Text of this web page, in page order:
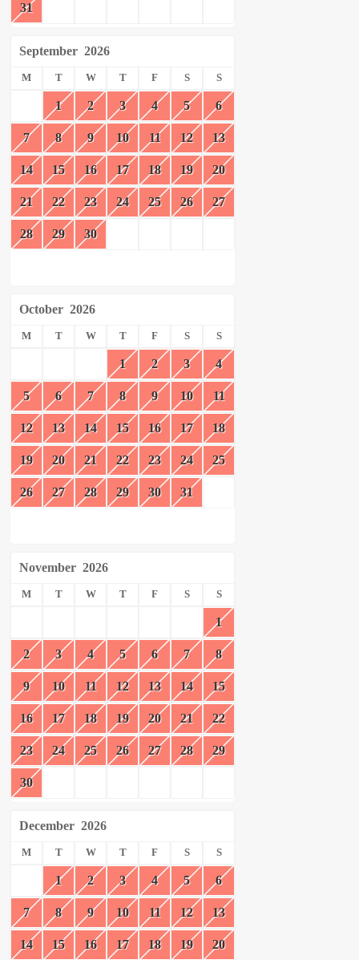
31
September 2026
M T W T F S S
1 2 3 4 5 6
7 8 9 10 11 12 13
14 15 16 17 18 19 20
21 22 23 24 25 26 27
28 29 30
October 2026
M T W T F S S
1 2 3 4
5 6 7 8 9 10 11
12 13 14 15 16 17 18
19 20 21 22 23 24 25
26 27 28 29 30 31
November 2026
M T W T F S S
1
2 3 4 5 6 7 8
9 10 11 12 13 14 15
16 17 18 19 20 21 22
23 24 25 26 27 28 29
30
December 2026
M T W T F S S
1 2 3 4 5 6
7 8 9 10 11 12 13
14 15 16 17 18 19 20